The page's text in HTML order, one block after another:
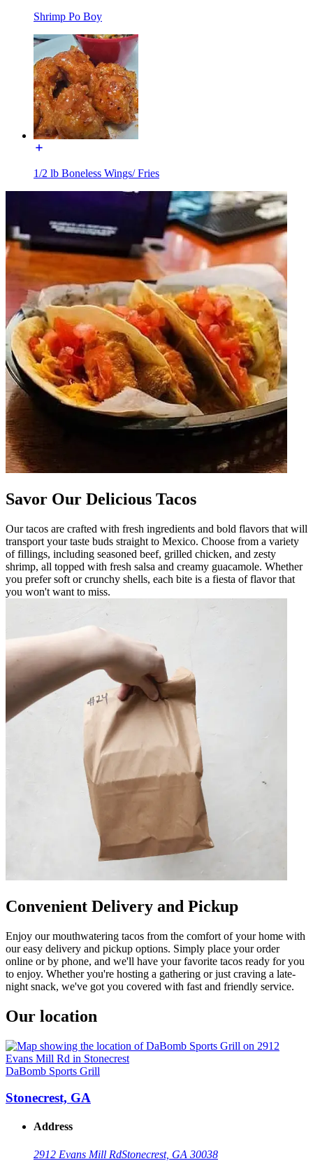
Shrimp Po Boy
1/2 lb Boneless Wings/ Fries
Savor Our Delicious Tacos
Our tacos are crafted with fresh ingredients and bold flavors that will
transport your taste buds straight to Mexico. Choose from a variety
of fillings, including seasoned beef, grilled chicken, and zesty
shrimp, all topped with fresh salsa and creamy guacamole. Whether
you prefer soft or crunchy shells, each bite is a fiesta of flavor that
you won't want to miss.
Convenient Delivery and Pickup
Enjoy our mouthwatering tacos from the comfort of your home with
our easy delivery and pickup options. Simply place your order
online or by phone, and we'll have your favorite tacos ready for you
to enjoy. Whether you're hosting a gathering or just craving a late-
night snack, we've got you covered with fast and friendly service.
Our location
DaBomb Sports Grill
Stonecrest, GA
Address
2912 Evans Mill RdStonecrest, GA 30038